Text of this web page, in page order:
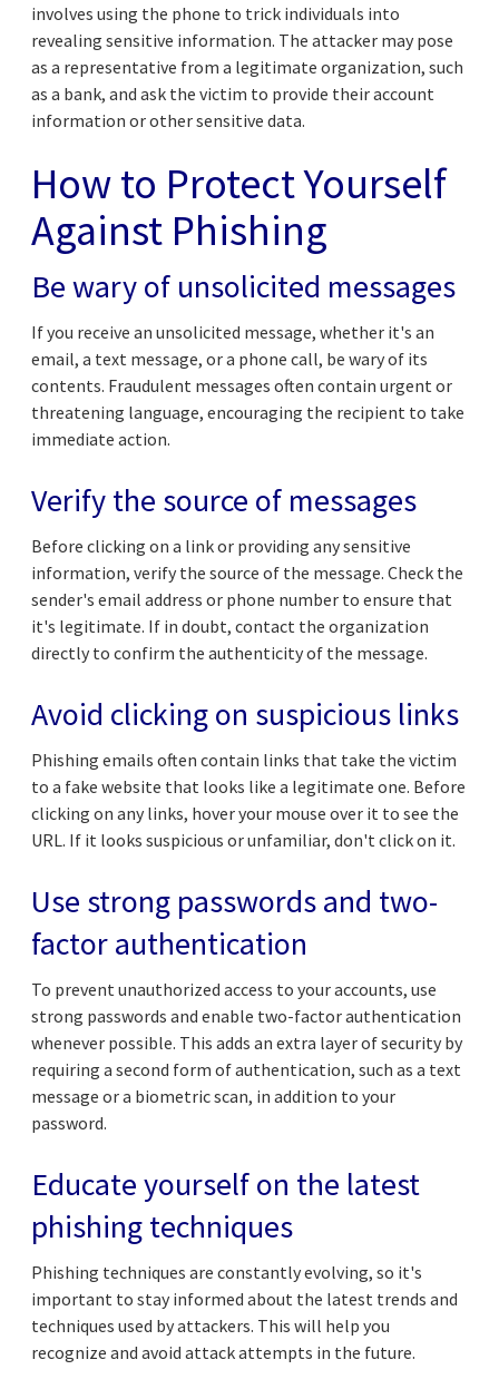
involves using the phone to trick individuals into
revealing sensitive information. The attacker may pose
as a representative from a legitimate organization, such
as a bank, and ask the victim to provide their account
information or other sensitive data.
How to Protect Yourself
Against Phishing
Be wary of unsolicited messages
If you receive an unsolicited message, whether it's an
email, a text message, or a phone call, be wary of its
contents. Fraudulent messages often contain urgent or
threatening language, encouraging the recipient to take
immediate action.
Verify the source of messages
Before clicking on a link or providing any sensitive
information, verify the source of the message. Check the
sender's email address or phone number to ensure that
it's legitimate. If in doubt, contact the organization
directly to confirm the authenticity of the message.
Avoid clicking on suspicious links
Phishing emails often contain links that take the victim
to a fake website that looks like a legitimate one. Before
clicking on any links, hover your mouse over it to see the
URL. If it looks suspicious or unfamiliar, don't click on it.
Use strong passwords and two-
factor authentication
To prevent unauthorized access to your accounts, use
strong passwords and enable two-factor authentication
whenever possible. This adds an extra layer of security by
requiring a second form of authentication, such as a text
message or a biometric scan, in addition to your
password.
Educate yourself on the latest
phishing techniques
Phishing techniques are constantly evolving, so it's
important to stay informed about the latest trends and
techniques used by attackers. This will help you
recognize and avoid attack attempts in the future.